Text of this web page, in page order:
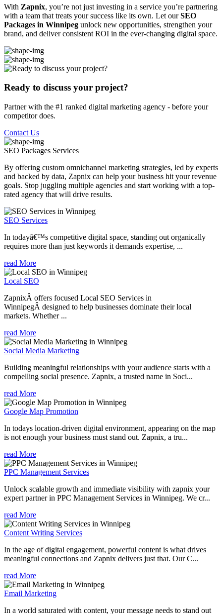
With Zapnix, you’re not just investing in a service you’re partnering
with a team that treats your success like its own. Let ourSEO
Packages in Winnipeg unlock new opportunities, strengthen your
brand, and deliver consistent ROI in the ever-changing digital space.
Ready to discuss your project?
Partner with the #1 ranked digital marketing agency - before your
competitor does.
Contact Us
SEO Packages Services
By offering custom omnichannel marketing strategies, led by experts
and backed by data, Zapnix can help your business hit your revenue
goals. Stop juggling multiple agencies and start working with a top-
rated agency that will drive results.
SEO Services
In todayâ€™s competitive digital space, standing out organically
requires more than just keywords it demands expertise, ...
read More
Local SEO
ZapnixÂ offers focused Local SEO Services in
WinnipegÂ designed to help businesses dominate their local
markets. Whether ...
read More
Social Media Marketing
Building meaningful relationships with your audience starts with a
compelling social presence. Zapnix, a trusted name in Soci...
read More
Google Map Promotion
In todays location-driven digital environment, appearing on the map
is not enough your business must stand out. Zapnix, a tru...
read More
PPC Management Services
Unlock scalable growth and immediate visibility with zapnix your
expert partner in PPC Management Services in Winnipeg. We cr...
read More
Content Writing Services
In the age of digital engagement, powerful content is what drives
meaningful connections and Zapnix delivers just that. Our C...
read More
Email Marketing
In a world saturated with content, your message needs to stand out